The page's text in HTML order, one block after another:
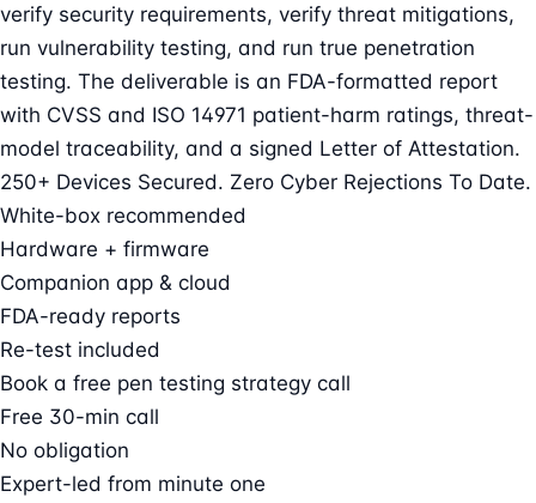
verify security requirements, verify threat mitigations,
run vulnerability testing, and run true penetration
testing. The deliverable is an FDA-formatted report
with CVSS and ISO 14971 patient-harm ratings, threat-
model traceability, and a signed Letter of Attestation.
250+ Devices Secured. Zero Cyber Rejections To Date.
White-box recommended
Hardware + firmware
Companion app & cloud
FDA-ready reports
Re-test included
Book a free pen testing strategy call
Free 30-min call
No obligation
Expert-led from minute one